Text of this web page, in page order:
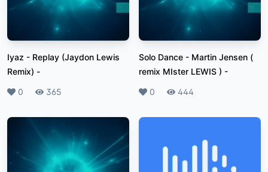
Iyaz - Replay (Jaydon Lewis
Remix) -
Likes
0 Plays
365
Solo Dance - Martin Jensen (
remix MIster LEWIS ) -
Likes
0 Plays
444